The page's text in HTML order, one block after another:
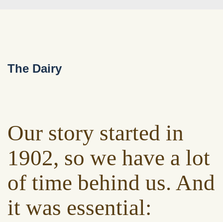
The Dairy
Our story started in
1902, so we have a lot
of time behind us. And
it was essential: